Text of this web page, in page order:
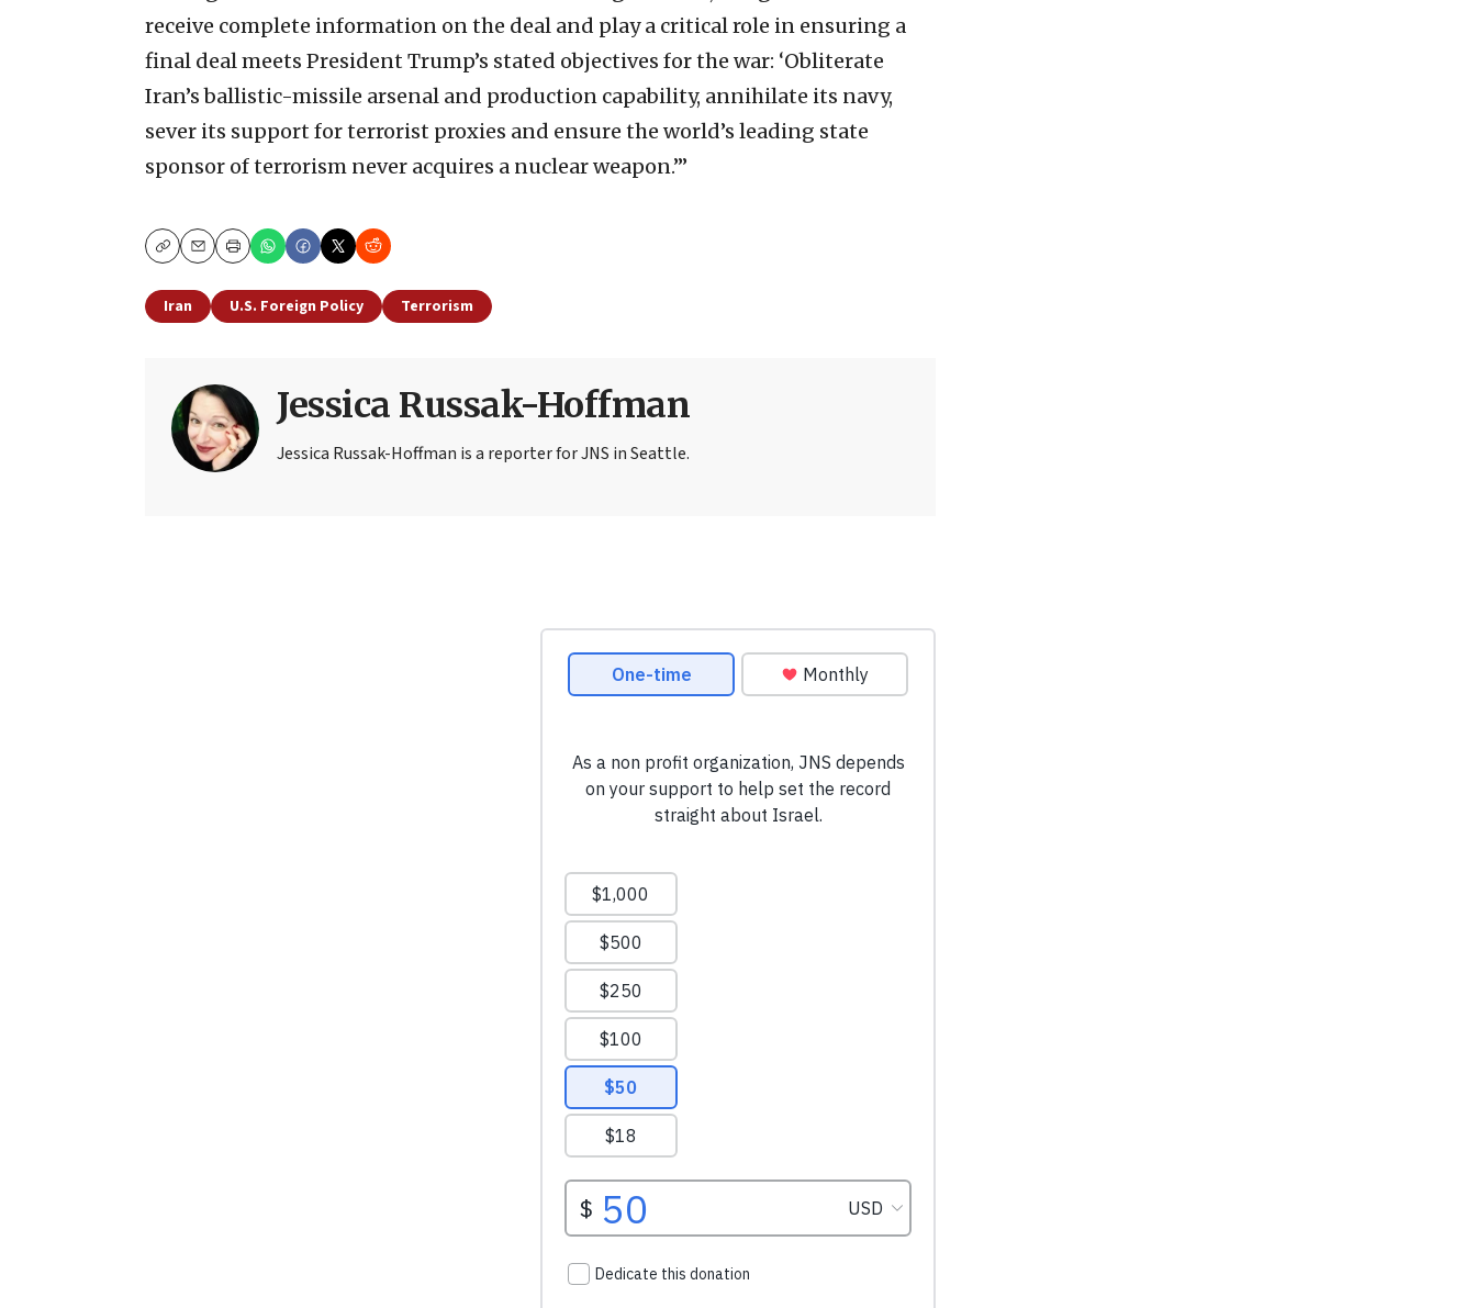
receive complete information on the deal and play a critical role in ensuring a
final deal meets President Trump’s stated objectives for the war: ‘Obliterate
Iran’s ballistic-missile arsenal and production capability, annihilate its navy,
sever its support for terrorist proxies and ensure the world’s leading state
sponsor of terrorism never acquires a nuclear weapon.’”
CopyEmailPrint
Iran U.S. Foreign Policy Terrorism
Jessica Russak-Hoffman
Jessica Russak-Hoffman is a reporter for JNS in Seattle.